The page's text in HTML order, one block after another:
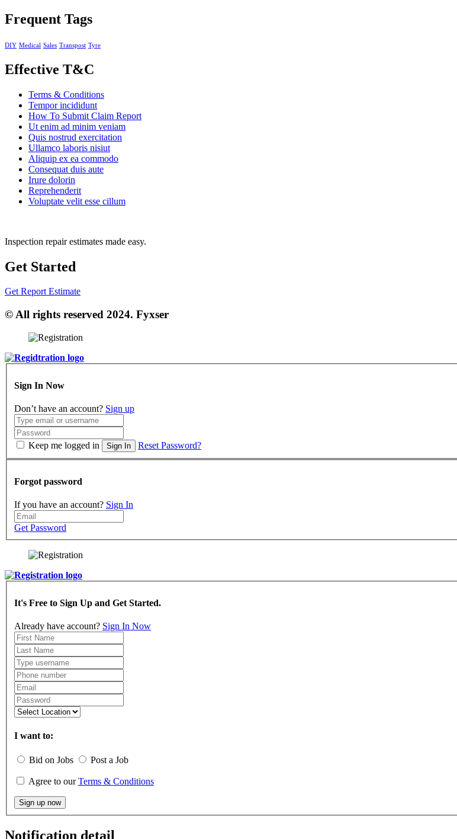
Frequent Tags
DIY Medical Sales Transpost Tyre
Effective T&C
Terms & Conditions
Tempor incididunt
How To Submit Claim Report
Ut enim ad minim veniam
Quis nostrud exercitation
Ullamco laboris nisiut
Aliquip ex ea commodo
Consequat duis aute
Irure dolorin
Reprehenderit
Voluptate velit esse cillum
Inspection repair estimates made easy.
Get Started
Get Report Estimate
© All rights reserved 2024. Fyxser
Sign In Now
Don’t have an account? Sign up
Keep me logged in Sign In Reset Password?
Forgot password
If you have an account? Sign In
Get Password
It's Free to Sign Up and Get Started.
Already have account? Sign In Now
I want to:
Bid on Jobs Post a Job
Agree to ourTerms & Conditions
Sign up now
Notification detail